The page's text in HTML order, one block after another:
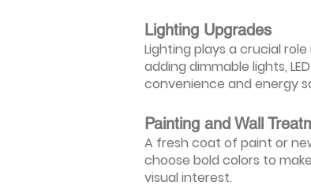
Lighting Upgrades
Lighting plays a crucial
adding dimmable lights,
convenience and energy
Painting and Wall
A fresh coat of paint or
choose bold colors to
visual interest.